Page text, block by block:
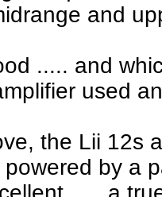
and
..... and
used
the Lii 12s
by a